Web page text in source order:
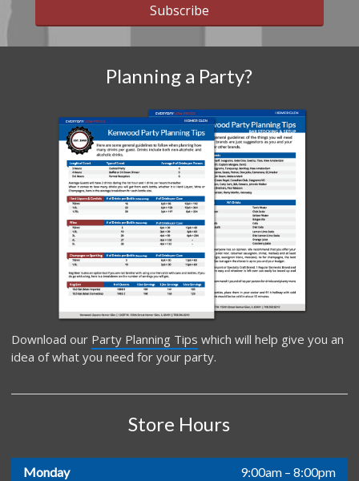
Subscribe
Planning a Party?
Download our Party Planning Tips which will help give you an
idea of what you need for your party.
Store Hours
Monday
9:00am – 8:00pm